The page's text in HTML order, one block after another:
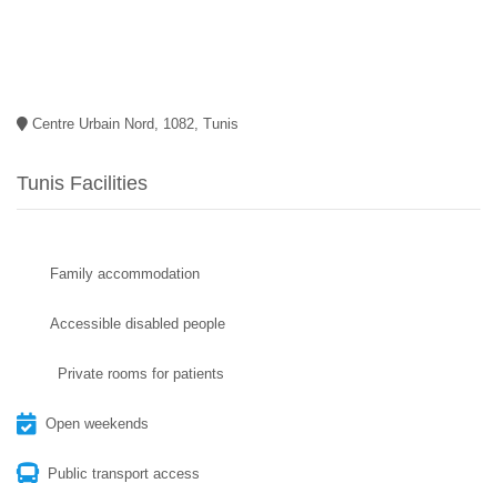
Centre Urbain Nord, 1082, Tunis
Tunis Facilities
Family accommodation
Accessible disabled people
Private rooms for patients
Open weekends
Public transport access